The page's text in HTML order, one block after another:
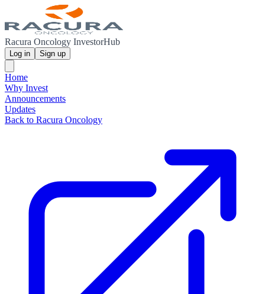
Racura Oncology InvestorHub
Log in Sign up
Home
Why Invest
Announcements
Updates
Back to Racura Oncology